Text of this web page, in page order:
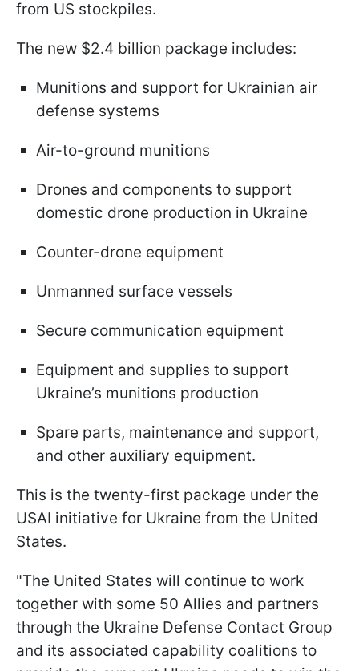
from US stockpiles.
The new $2.4 billion package includes:
Munitions and support for Ukrainian air
defense systems
Air-to-ground munitions
Drones and components to support
domestic drone production in Ukraine
Counter-drone equipment
Unmanned surface vessels
Secure communication equipment
Equipment and supplies to support
Ukraine’s munitions production
Spare parts, maintenance and support,
and other auxiliary equipment.
This is the twenty-first package under the
USAI initiative for Ukraine from the United
States.
"The United States will continue to work
together with some 50 Allies and partners
through the Ukraine Defense Contact Group
and its associated capability coalitions to